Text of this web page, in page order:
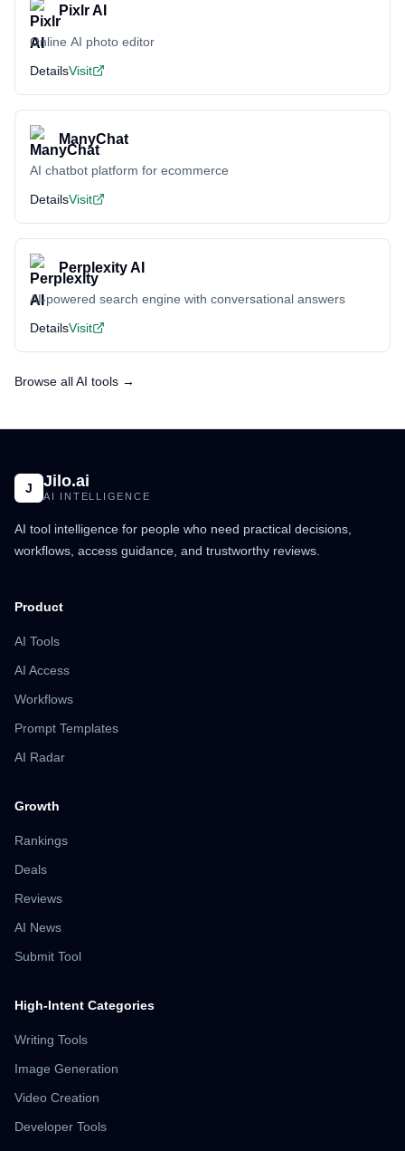
Pixlr AI
Online AI photo editor
DetailsVisit
ManyChat
AI chatbot platform for ecommerce
DetailsVisit
Perplexity AI
AI-powered search engine with conversational answers
DetailsVisit
Browse all AI tools →
J Jilo.ai
AI INTELLIGENCE
AI tool intelligence for people who need practical decisions,
workflows, access guidance, and trustworthy reviews.
Product
AI Tools
AI Access
Workflows
Prompt Templates
AI Radar
Growth
Rankings
Deals
Reviews
AI News
Submit Tool
High-Intent Categories
Writing Tools
Image Generation
Video Creation
Developer Tools